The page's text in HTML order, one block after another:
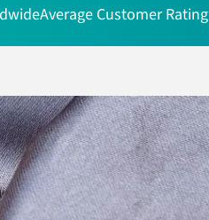
Average Customer Rating